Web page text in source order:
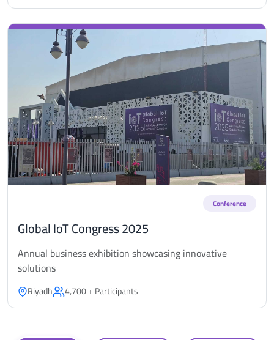
Conference
Global IoT Congress 2025
Annual business exhibition showcasing innovative
solutions
Riyadh 4,700 + Participants